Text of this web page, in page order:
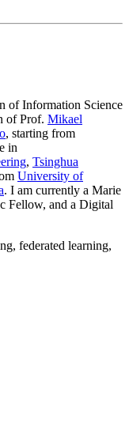
of Information Science
of Prof. Mikael
, starting from
in
, Tsinghua
University of
. I am currently a Marie
Fellow, and a Digital
federated learning,